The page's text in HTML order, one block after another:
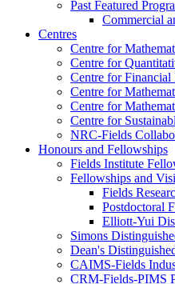
Past Featured
Commercial
Centres
Centre for
Centre for
Centre for Financial
Centre for
Centre for
Centre for
NRC-Fields
Honours and Fellowships
Fields Institute
Fellowships and
Fields
Postdoctoral
Elliott-Yui
Simons
Dean's
CAIMS-Fields
CRM-Fields-PIMS